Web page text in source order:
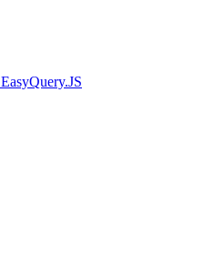
EasyQuery.JS